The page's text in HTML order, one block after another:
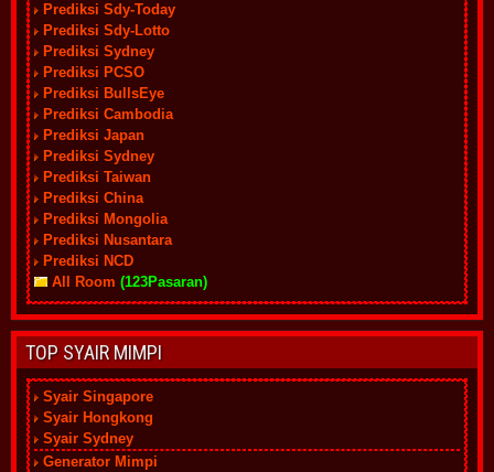
Prediksi Sdy-Today
Prediksi Sdy-Lotto
Prediksi Sydney
Prediksi PCSO
Prediksi BullsEye
Prediksi Cambodia
Prediksi Japan
Prediksi Sydney
Prediksi Taiwan
Prediksi China
Prediksi Mongolia
Prediksi Nusantara
Prediksi NCD
All Room (123Pasaran)
TOP SYAIR MIMPI
Syair Singapore
Syair Hongkong
Syair Sydney
Generator Mimpi